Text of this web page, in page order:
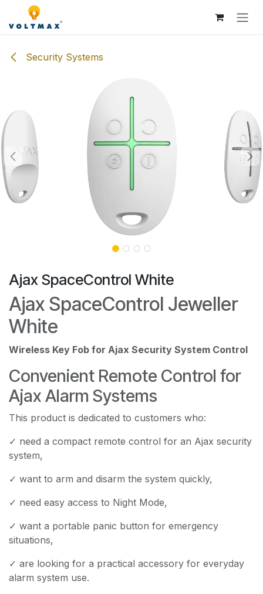
Skip to Content
Security Systems
Ajax SpaceControl White
Ajax SpaceControl Jeweller
White
Wireless Key Fob for Ajax Security System Control
Convenient Remote Control for
Ajax Alarm Systems
This product is dedicated to customers who:
✓ need a compact remote control for an Ajax security
system,
✓ want to arm and disarm the system quickly,
✓ need easy access to Night Mode,
✓ want a portable panic button for emergency
situations,
✓ are looking for a practical accessory for everyday
alarm system use.